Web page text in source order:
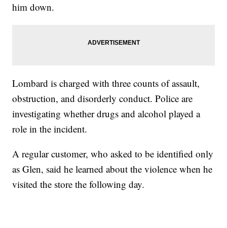
him down.
Lombard is charged with three counts of assault,
obstruction, and disorderly conduct. Police are
investigating whether drugs and alcohol played a
role in the incident.
A regular customer, who asked to be identified only
as Glen, said he learned about the violence when he
visited the store the following day.